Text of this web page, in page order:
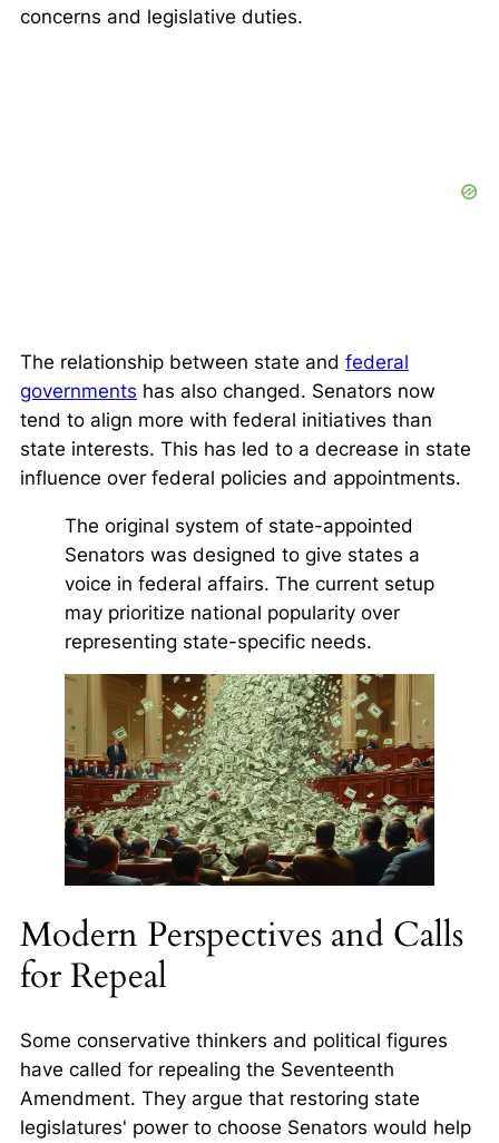
concerns and legislative duties.
The relationship between state and federal
governments has also changed. Senators now
tend to align more with federal initiatives than
state interests. This has led to a decrease in state
influence over federal policies and appointments.
The original system of state-appointed
Senators was designed to give states a
voice in federal affairs. The current setup
may prioritize national popularity over
representing state-specific needs.
Modern Perspectives and Calls
for Repeal
Some conservative thinkers and political figures
have called for repealing the Seventeenth
Amendment. They argue that restoring state
legislatures' power to choose Senators would help